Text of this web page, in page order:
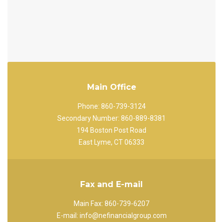
Main Office
Phone: 860-739-3124
Secondary Number: 860-889-8381
194 Boston Post Road
East Lyme, CT 06333
Fax and E-mail
Main Fax: 860-739-6207
E-mail: info@nefinancialgroup.com